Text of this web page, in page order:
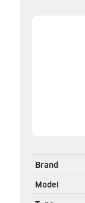
Brand
Model